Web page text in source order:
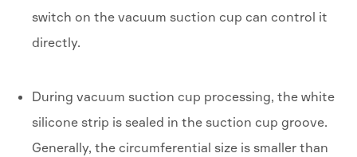
switch on the vacuum suction cup can control it
directly.
During vacuum suction cup processing, the white
silicone strip is sealed in the suction cup groove.
Generally, the circumferential size is smaller than